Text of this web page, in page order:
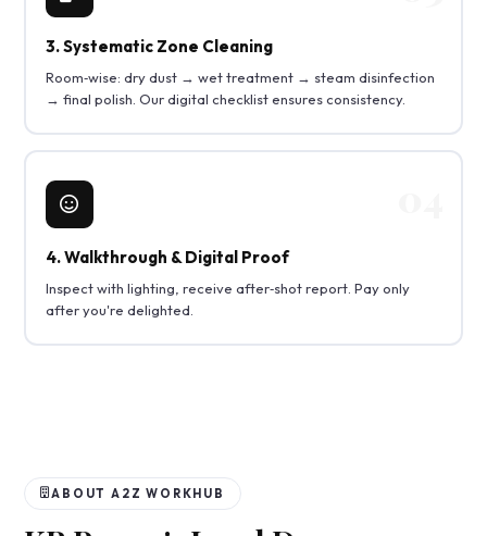
3. Systematic Zone Cleaning
Room‑wise: dry dust → wet treatment → steam disinfection
→ final polish. Our digital checklist ensures consistency.
4. Walkthrough & Digital Proof
Inspect with lighting, receive after‑shot report. Pay only
after you're delighted.
ABOUT A2Z WORKHUB